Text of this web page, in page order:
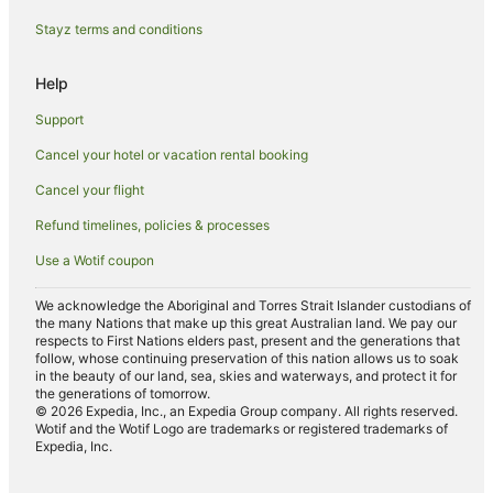
B&B in Canberra
Cottages in Canberra
Guest Houses in Canberra
Holiday Homes in Canberra
Holiday Parks in Canberra
Hostels in Canberra
Resorts in Canberra
Accor Hotels in Canberra
Apartment Hotels in Canberra
Best Western Hotels in Canberra
Boutique Hotels in Canberra
Casino Hotels in Canberra
Cheap Hotels in Canberra
Stayz terms and conditions
Help
Support
Cancel your hotel or vacation rental booking
Cancel your flight
Refund timelines, policies & processes
Use a Wotif coupon
We acknowledge the Aboriginal and Torres Strait Islander custodians of
the many Nations that make up this great Australian land. We pay our
respects to First Nations elders past, present and the generations that
follow, whose continuing preservation of this nation allows us to soak
in the beauty of our land, sea, skies and waterways, and protect it for
the generations of tomorrow.
© 2026 Expedia, Inc., an Expedia Group company. All rights reserved.
Wotif and the Wotif Logo are trademarks or registered trademarks of
Expedia, Inc.